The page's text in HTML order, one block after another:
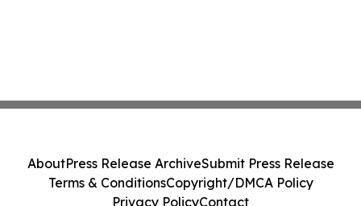
AboutPress Release ArchiveSubmit Press Release
Terms & ConditionsCopyright/DMCA Policy
Privacy PolicyContact